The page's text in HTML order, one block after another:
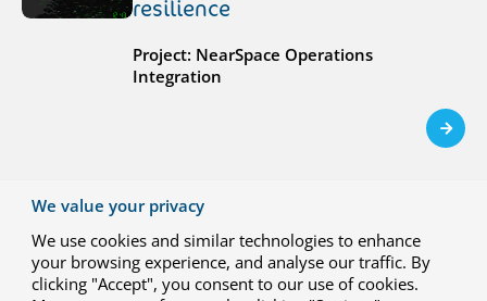
resilience
Project: NearSpace Operations
Integration
R&D case: Hydrogen-electric
propulsion for climate-neutral
regional aviation
We value your privacy
We use cookies and similar technologies to enhance
your browsing experience, and analyse our traffic. By
clicking "Accept", you consent to our use of cookies.